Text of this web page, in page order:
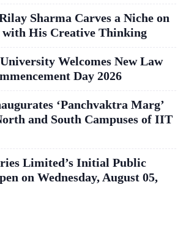
Sharma Carves a Niche on
with His Creative Thinking
Welcomes New Law
Day 2026
‘Panchvaktra Marg’
and South Campuses of IIT
Limited’s Initial Public
on Wednesday, August 05,